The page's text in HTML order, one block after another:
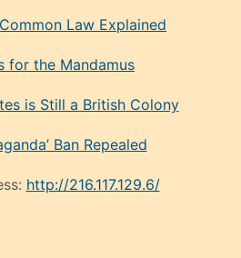
Law Explained
for the Mandamus
is Still a British Colony
Ban Repealed
http://216.117.129.6/